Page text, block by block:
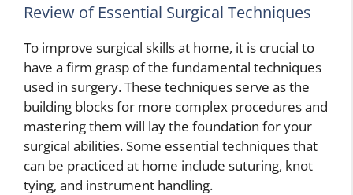
Review of Essential Surgical Techniques
To improve surgical skills at home, it is crucial to
have a firm grasp of the fundamental techniques
used in surgery. These techniques serve as the
building blocks for more complex procedures and
mastering them will lay the foundation for your
surgical abilities. Some essential techniques that
can be practiced at home include suturing, knot
tying, and instrument handling.